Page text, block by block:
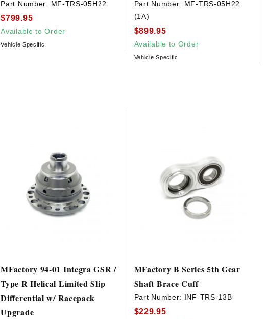
Part Number: MF-TRS-05H22
$799.95
Available to Order
Vehicle Specific
Part Number: MF-TRS-05H22
(1A)
$899.95
Available to Order
Vehicle Specific
MFactory 94-01 Integra GSR /
Type R Helical Limited Slip
Differential w/ Racepack
Upgrade
MFactory B Series 5th Gear
Shaft Brace Cuff
Part Number: INF-TRS-13B
$229.95